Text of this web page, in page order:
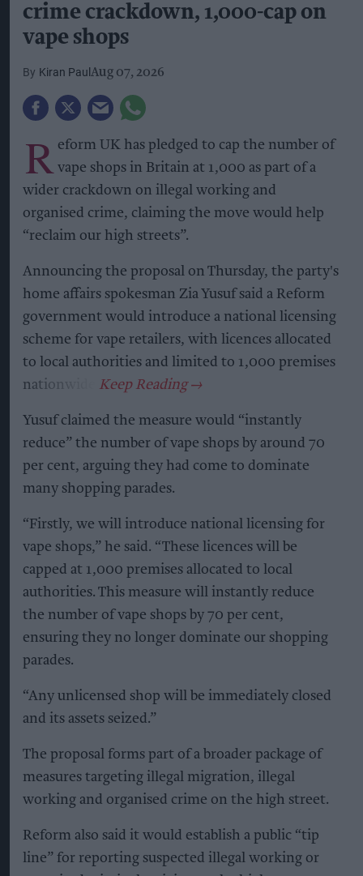
crime crackdown, 1,000-cap on
vape shops
Kiran Paul Aug 07, 2026
R eform UK has pledged to cap the number of
vape shops in Britain at 1,000 as part of a
wider crackdown on illegal working and
organised crime, claiming the move would help
“reclaim our high streets”.
Announcing the proposal on Thursday, the party's
home affairs spokesman Zia Yusuf said a Reform
government would introduce a national licensing
scheme for vape retailers, with licences allocated
to local authorities and limited to 1,000 premises
nationwide.
Yusuf claimed the measure would “instantly
reduce” the number of vape shops by around 70
per cent, arguing they had come to dominate
many shopping parades.
“Firstly, we will introduce national licensing for
vape shops,” he said. “These licences will be
capped at 1,000 premises allocated to local
authorities. This measure will instantly reduce
the number of vape shops by 70 per cent,
ensuring they no longer dominate our shopping
parades.
“Any unlicensed shop will be immediately closed
and its assets seized.”
The proposal forms part of a broader package of
measures targeting illegal migration, illegal
working and organised crime on the high street.
Reform also said it would establish a public “tip
line” for reporting suspected illegal working or